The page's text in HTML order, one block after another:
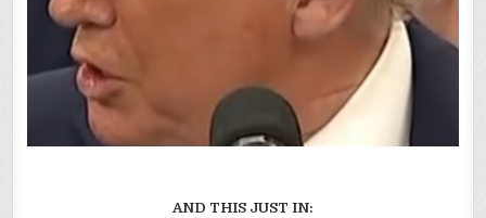
AND THIS JUST IN: